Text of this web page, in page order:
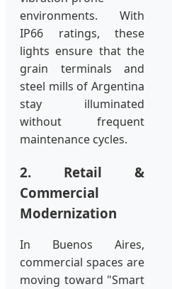
environments. With
IP66 ratings, these
lights ensure that the
grain terminals and
steel mills of Argentina
stay illuminated
without frequent
maintenance cycles.
2. Retail &
Commercial
Modernization
In Buenos Aires,
commercial spaces are
moving toward "Smart